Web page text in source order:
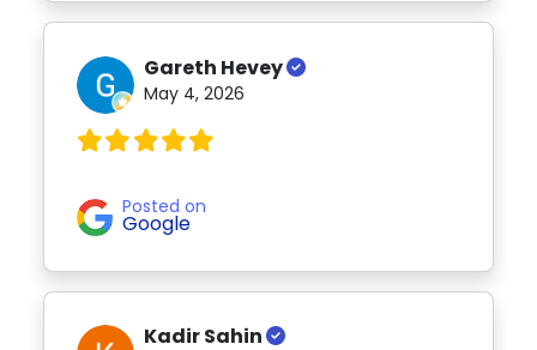
Gareth Hevey
May 4, 2026
Posted on
Google
Kadir Sahin